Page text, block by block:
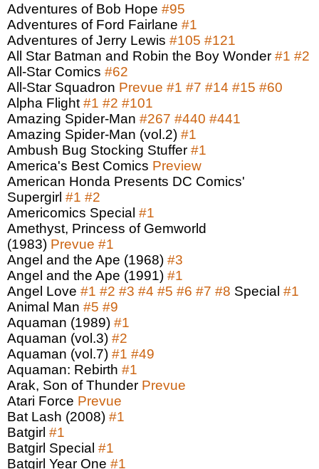
Adventures of Bob Hope #95
Adventures of Ford Fairlane #1
Adventures of Jerry Lewis #105 #121
All Star Batman and Robin the Boy Wonder #1 #2
All-Star Comics #62
All-Star Squadron Prevue #1 #7 #14 #15 #60
Alpha Flight #1 #2 #101
Amazing Spider-Man #267 #440 #441
Amazing Spider-Man (vol.2) #1
Ambush Bug Stocking Stuffer #1
America's Best Comics Preview
American Honda Presents DC Comics'
Supergirl #1 #2
Americomics Special #1
Amethyst, Princess of Gemworld
(1983) Prevue #1
Angel and the Ape (1968) #3
Angel and the Ape (1991) #1
Angel Love #1 #2 #3 #4 #5 #6 #7 #8 Special #1
Animal Man #5 #9
Aquaman (1989) #1
Aquaman (vol.3) #2
Aquaman (vol.7) #1 #49
Aquaman: Rebirth #1
Arak, Son of Thunder Prevue
Atari Force Prevue
Bat Lash (2008) #1
Batgirl #1
Batgirl Special #1
Batgirl Year One #1